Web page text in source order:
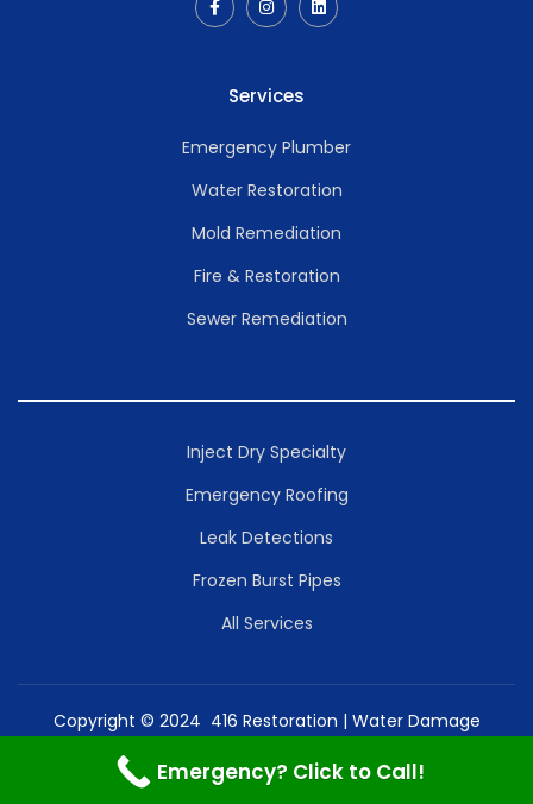
Services
Emergency Plumber
Water Restoration
Mold Remediation
Fire & Restoration
Sewer Remediation
Inject Dry Specialty
Emergency Roofing
Leak Detections
Frozen Burst Pipes
All Services
Copyright © 2024 416 Restoration | Water Damage
Services Inc.
Emergency? Click to Call!